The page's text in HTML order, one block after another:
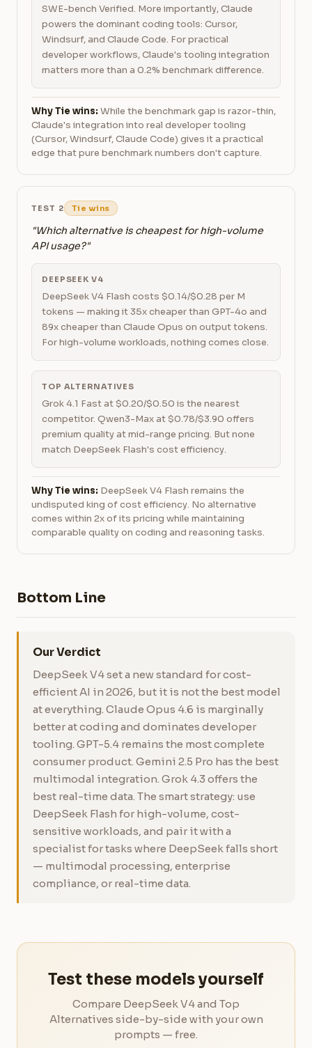
SWE-bench Verified. More importantly, Claude
powers the dominant coding tools: Cursor,
Windsurf, and Claude Code. For practical
developer workflows, Claude's tooling integration
matters more than a 0.2% benchmark difference.
Why Tie wins: While the benchmark gap is razor-thin,
Claude's integration into real developer tooling
(Cursor, Windsurf, Claude Code) gives it a practical
edge that pure benchmark numbers don't capture.
TEST 2 Tie wins
"Which alternative is cheapest for high-volume
API usage?"
DEEPSEEK V4
DeepSeek V4 Flash costs $0.14/$0.28 per M
tokens — making it 35x cheaper than GPT-4o and
89x cheaper than Claude Opus on output tokens.
For high-volume workloads, nothing comes close.
TOP ALTERNATIVES
Grok 4.1 Fast at $0.20/$0.50 is the nearest
competitor. Qwen3-Max at $0.78/$3.90 offers
premium quality at mid-range pricing. But none
match DeepSeek Flash's cost efficiency.
Why Tie wins: DeepSeek V4 Flash remains the
undisputed king of cost efficiency. No alternative
comes within 2x of its pricing while maintaining
comparable quality on coding and reasoning tasks.
Bottom Line
Our Verdict
DeepSeek V4 set a new standard for cost-
efficient AI in 2026, but it is not the best model
at everything. Claude Opus 4.6 is marginally
better at coding and dominates developer
tooling. GPT-5.4 remains the most complete
consumer product. Gemini 2.5 Pro has the best
multimodal integration. Grok 4.3 offers the
best real-time data. The smart strategy: use
DeepSeek Flash for high-volume, cost-
sensitive workloads, and pair it with a
specialist for tasks where DeepSeek falls short
— multimodal processing, enterprise
compliance, or real-time data.
Test these models yourself
Compare DeepSeek V4 and Top
Alternatives side-by-side with your own
prompts — free.